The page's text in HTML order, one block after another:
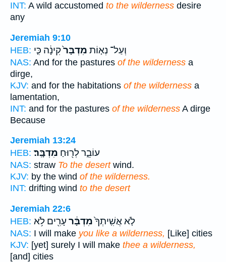
INT: A wild accustomed to the wilderness desire
any
Jeremiah 9:10
HEB:
וְעַל־ נְא֤וֹת מִדְבָּר֙קִינָ֔ה כִּ֤י
NAS: And for the pastures of the wilderness a
dirge,
KJV: and for the habitations of the wilderness a
lamentation,
INT: and for the pastures of the wilderness A dirge
Because
Jeremiah 13:24
HEB:
עוֹבֵ֑ר לְר֖וּחַ מִדְבָּֽר׃
NAS: straw To the desertwind.
KJV: by the wind of the wilderness.
INT: drifting wind to the desert
Jeremiah 22:6
HEB:
לֹ֤א אֲשִֽׁיתְךָ֙מִדְבָּ֔ר עָרִ֖ים לֹ֥א
NAS: I will make you like a wilderness, [Like] cities
KJV: [yet] surely I will make thee a wilderness,
[and] cities